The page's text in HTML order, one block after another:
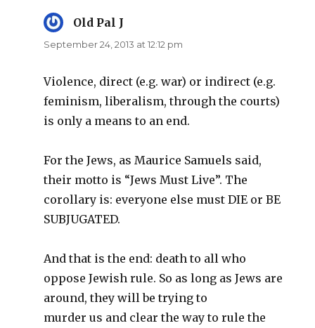
Old Pal J
September 24, 2013 at 12:12 pm
Violence, direct (e.g. war) or indirect (e.g.
feminism, liberalism, through the courts)
is only a means to an end.
For the Jews, as Maurice Samuels said,
their motto is “Jews Must Live”. The
corollary is: everyone else must DIE or BE
SUBJUGATED.
And that is the end: death to all who
oppose Jewish rule. So as long as Jews are
around, they will be trying to
murder us and clear the way to rule the